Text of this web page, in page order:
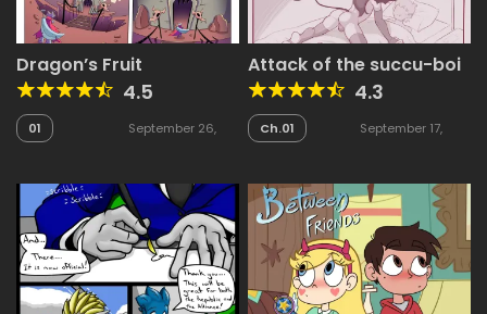
Dragon’s Fruit
4.5
01
September 26,
Attack of the succu-boi
4.3
Ch.01
September 17,